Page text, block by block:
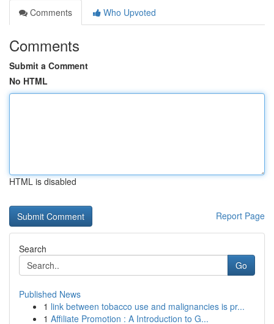
Comments
Who Upvoted
Comments
Submit a Comment
No HTML
HTML is disabled
Report Page
Search
Go
Published News
1 link between tobacco use and malignancies is pr...
1 Affiliate Promotion : A Introduction to G...